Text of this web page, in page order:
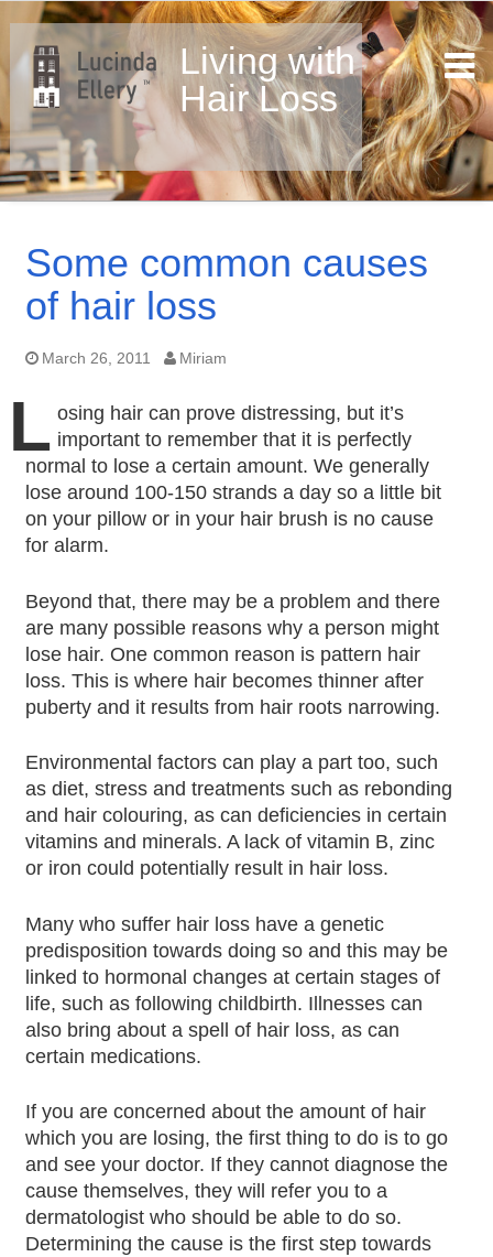
Living with
Hair Loss
content
Some common causes
of hair loss
March 26, 2011 Miriam
L osing hair can prove distressing, but it’s
important to remember that it is perfectly
normal to lose a certain amount. We generally
lose around 100-150 strands a day so a little bit
on your pillow or in your hair brush is no cause
for alarm.
Beyond that, there may be a problem and there
are many possible reasons why a person might
lose hair. One common reason is pattern hair
loss. This is where hair becomes thinner after
puberty and it results from hair roots narrowing.
Environmental factors can play a part too, such
as diet, stress and treatments such as rebonding
and hair colouring, as can deficiencies in certain
vitamins and minerals. A lack of vitamin B, zinc
or iron could potentially result in hair loss.
Many who suffer hair loss have a genetic
predisposition towards doing so and this may be
linked to hormonal changes at certain stages of
life, such as following childbirth. Illnesses can
also bring about a spell of hair loss, as can
certain medications.
If you are concerned about the amount of hair
which you are losing, the first thing to do is to go
and see your doctor. If they cannot diagnose the
cause themselves, they will refer you to a
dermatologist who should be able to do so.
Determining the cause is the first step towards